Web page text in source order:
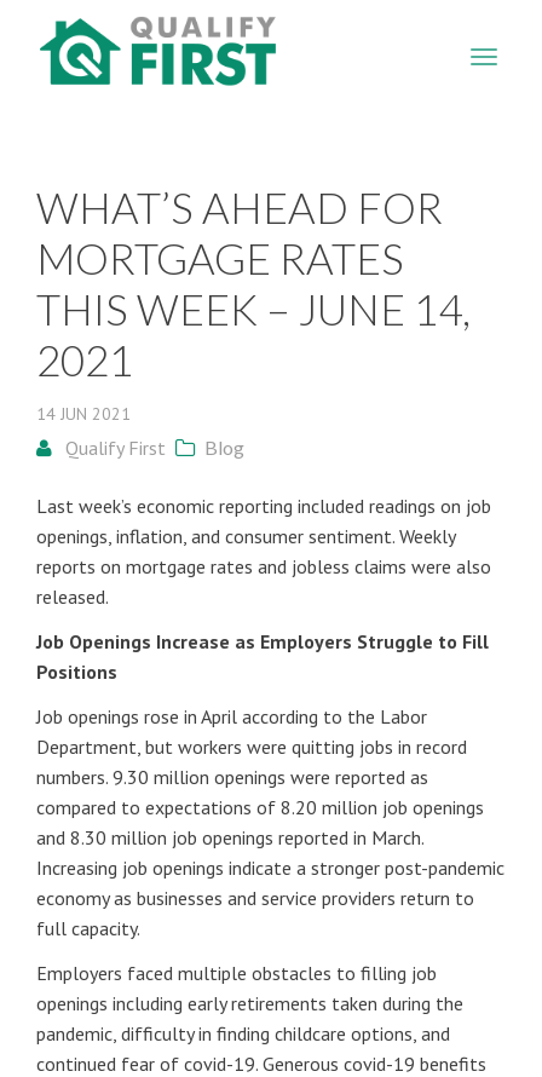
WHAT’S AHEAD FOR
MORTGAGE RATES
THIS WEEK – JUNE 14,
2021
14 JUN 2021
Qualify First Blog
Last week’s economic reporting included readings on job
openings, inflation, and consumer sentiment. Weekly
reports on mortgage rates and jobless claims were also
released.
Job Openings Increase as Employers Struggle to Fill
Positions
Job openings rose in April according to the Labor
Department, but workers were quitting jobs in record
numbers. 9.30 million openings were reported as
compared to expectations of 8.20 million job openings
and 8.30 million job openings reported in March.
Increasing job openings indicate a stronger post-pandemic
economy as businesses and service providers return to
full capacity.
Employers faced multiple obstacles to filling job
openings including early retirements taken during the
pandemic, difficulty in finding childcare options, and
continued fear of covid-19. Generous covid-19 benefits